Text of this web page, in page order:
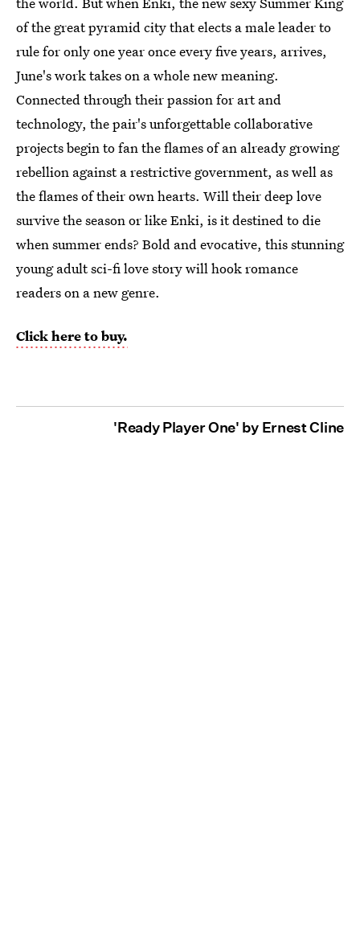
of the great pyramid city that elects a male leader to
rule for only one year once every five years, arrives,
June's work takes on a whole new meaning.
Connected through their passion for art and
technology, the pair's unforgettable collaborative
projects begin to fan the flames of an already growing
rebellion against a restrictive government, as well as
the flames of their own hearts. Will their deep love
survive the season or like Enki, is it destined to die
when summer ends? Bold and evocative, this stunning
young adult sci-fi love story will hook romance
readers on a new genre.
Click here to buy.
'Ready Player One' by Ernest Cline